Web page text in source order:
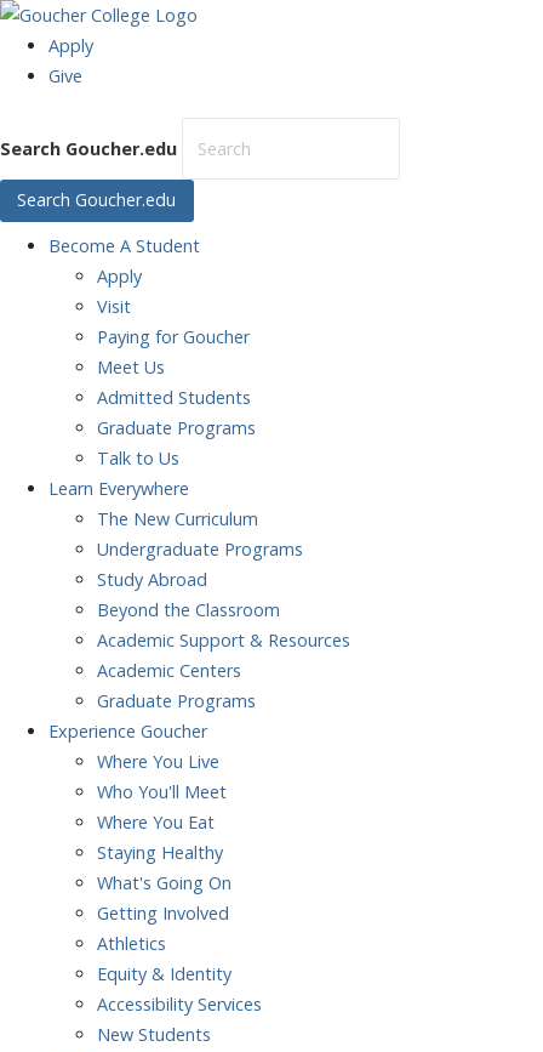
Apply
Give
Search Goucher.edu
Search Goucher.edu
Become A Student
Apply
Visit
Paying for Goucher
Meet Us
Admitted Students
Graduate Programs
Talk to Us
Learn Everywhere
The New Curriculum
Undergraduate Programs
Study Abroad
Beyond the Classroom
Academic Support & Resources
Academic Centers
Graduate Programs
Experience Goucher
Where You Live
Who You'll Meet
Where You Eat
Staying Healthy
What's Going On
Getting Involved
Athletics
Equity & Identity
Accessibility Services
New Students